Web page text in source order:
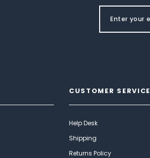
CUSTOMER SERVICE
Help Desk
Shipping
Returns Policy